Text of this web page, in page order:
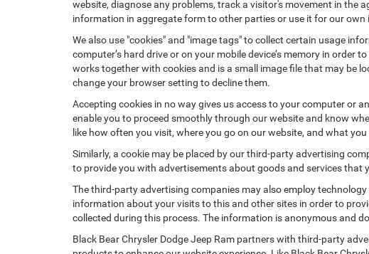
website, diagnose any problems, track a visitor's movement in
information in aggregate form to other parties or use it for our
We also use "cookies" and "image tags" to collect certain usage
computer’s hard drive or on your mobile device’s memory in
works together with cookies and is a small image file that may be
change your browser setting to decline them.
Accepting cookies in no way gives us access to your computer or
enable you to proceed smoothly through our website and know
like how often you visit, where you go on our website, and what you
Similarly, a cookie may be placed by our third-party advertising
to provide you with advertisements about goods and services
The third-party advertising companies may also employ
information about your visits to this and other sites in order to
collected during this process. The information is anonymous and
Black Bear Chrysler Dodge Jeep Ram partners with third-party